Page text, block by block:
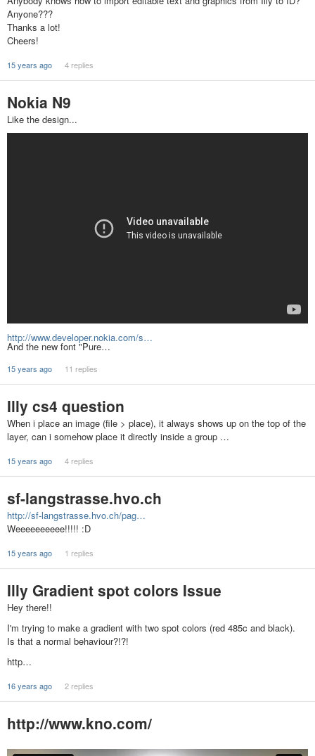
Anyone???
Thanks a lot!
Cheers!
15 years ago 4 replies
Nokia N9
Like the design...
http://www.developer.nokia.com/s…
And the new font "Pure…
15 years ago 11 replies
Illy cs4 question
When i place an image (file > place), it always shows up on the top of the
layer, can i somehow place it directly inside a group …
15 years ago 4 replies
sf-langstrasse.hvo.ch
http://sf-langstrasse.hvo.ch/pag…
Weeeeeeeeee!!!!! :D
15 years ago 1 replies
Illy Gradient spot colors Issue
Hey there!!
I'm trying to make a gradient with two spot colors (red 485c and black).
Is that a normal behaviour?!?!
http…
16 years ago 2 replies
http://www.kno.com/